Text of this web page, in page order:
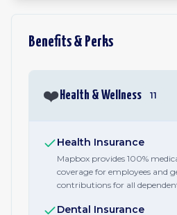
Benefits & Perks
❤️ Health & Wellness 11
Health Insurance
Mapbox provides 100%
coverage for employees and
contributions for all
Dental Insurance